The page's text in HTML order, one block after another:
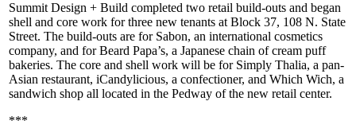
Summit Design + Build completed two retail build-outs and began
shell and core work for three new tenants at Block 37, 108 N. State
Street. The build-outs are for Sabon, an international cosmetics
company, and forBeard Papa’s, a Japanese chain of cream puff
bakeries. The core and shell work will be for Simply Thalia, a pan-
Asian restaurant, iCandylicious, a confectioner, and Which Wich, a
sandwich shop all located in the Pedway of the new retail center.
***